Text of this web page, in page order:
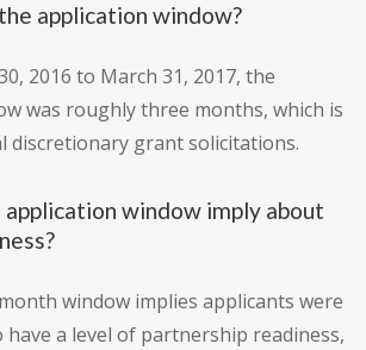
application window?
2016 to March 31, 2017, the
was roughly three months, which is
discretionary grant solicitations.
window imply about
window implies applicants were
have a level of partnership readiness,